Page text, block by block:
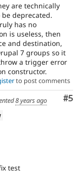
are technically
deprecated.
has no
is useless, then
and destination,
7 groups so it
a trigger error
constructor.
to post comments
#5
8 years ago
test